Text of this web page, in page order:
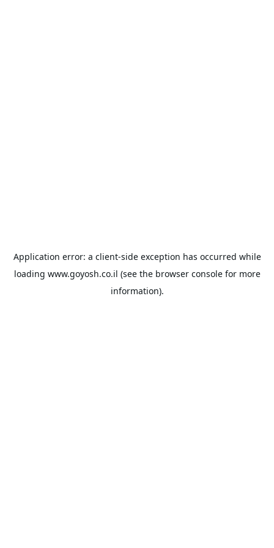
Application error: a client-side exception has occurred while
loading www.goyosh.co.il (see the browser consolefor more
information).